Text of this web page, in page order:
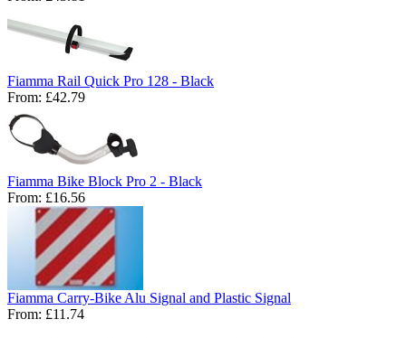
Fiamma Rail Quick Pro 128 - Black
From: £42.79
Fiamma Bike Block Pro 2 - Black
From: £16.56
Fiamma Carry-Bike Alu Signal and Plastic Signal
From: £11.74